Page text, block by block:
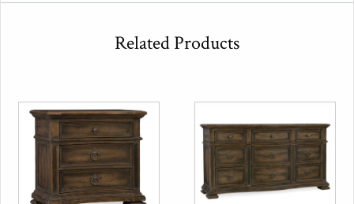
Related Products